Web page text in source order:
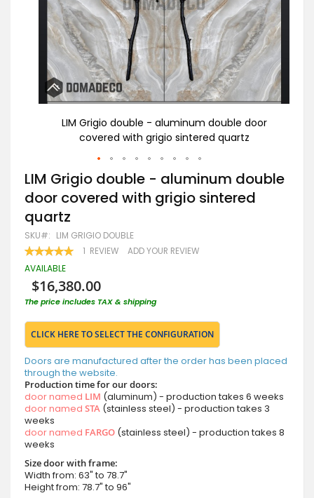
LIM Grigio double - aluminum double door
covered with grigio sintered quartz
Skip
to
the
beginning
of
the
images
gallery
LIM Grigio double - aluminum double
door covered with grigio sintered
quartz
SKU LIM GRIGIO DOUBLE
RATING:
100 100
1 REVIEW ADD YOUR REVIEW
AVAILABLE
$16,380.00
The price includes TAX & shipping
CLICK HERE TO SELECT THE CONFIGURATION
Doors are manufactured after the order has been placed
through the website.
Production time for our doors:
door named LIM (aluminum) - production takes 6 weeks
door named STA (stainless steel) - production takes 3
weeks
door named FARGO (stainless steel) - production takes 8
weeks
Size door with frame:
Width from: 63" to 78.7"
Height from: 78.7" to 96"